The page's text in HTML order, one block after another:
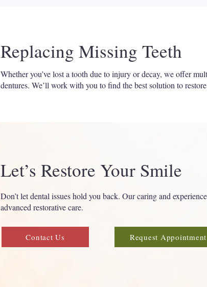
Replacing Missing Teeth
Whether you’ve lost a tooth due to injury or decay, we offer
dentures. We’ll work with you to find the best solution to
Let’s Restore Your Smile
Don’t let dental issues hold you back. Our caring and
advanced restorative care.
Contact Us Request Appointment